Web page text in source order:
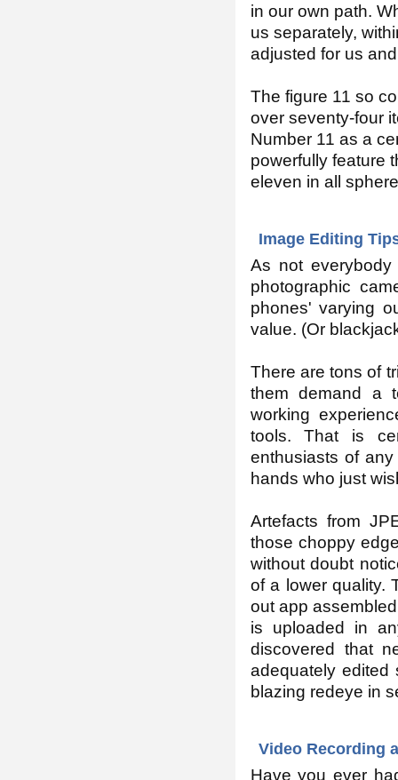
in our own path.
us separately,
adjusted for us
The figure 11 so
over seventy-four
Number 11 as a
powerfully feature
eleven in all
Image Editing
As not
photographic
phones' varying
value. (Or
There are tons of
them demand a
working
tools. That is
enthusiasts of
hands who just
Artefacts from
those choppy
without doubt
of a lower quality.
out app
is uploaded in
discovered that
adequately edited
blazing redeye in
Video Recording
Have you ever